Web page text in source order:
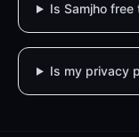
Is Samjho free
Is my privacy